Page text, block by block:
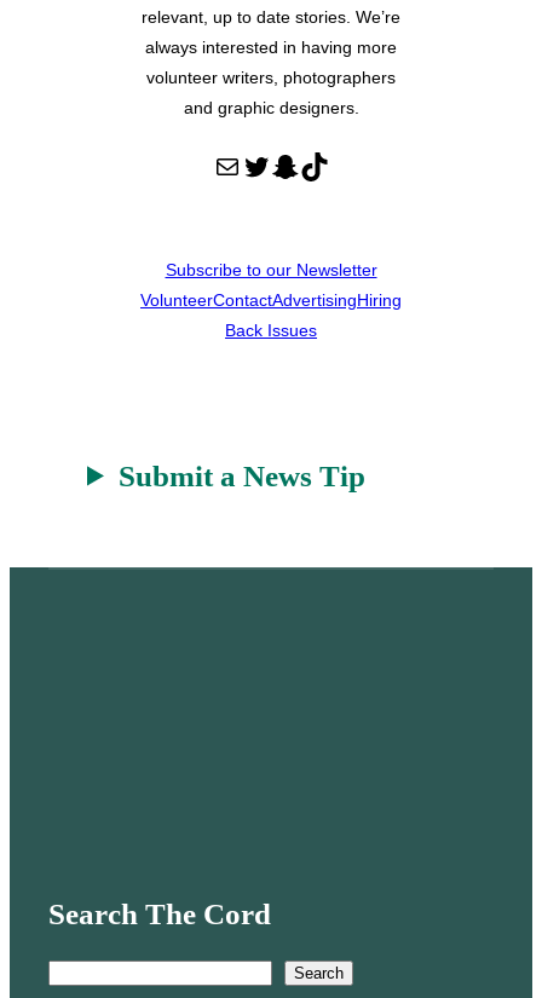
relevant, up to date stories. We’re
always interested in having more
volunteer writers, photographers
and graphic designers.
Mail Twitter Snapchat TikTok
Subscribe to our Newsletter
VolunteerContactAdvertisingHiring
Back Issues
Submit a News Tip
Search The Cord
Search